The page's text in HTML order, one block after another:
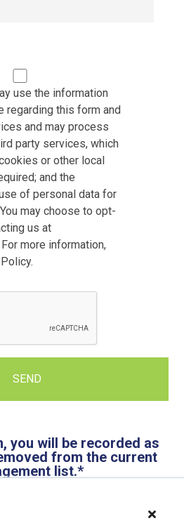
use the information
regarding this form and
and may process
party services, which
or other local
and the
of personal data for
may choose to opt-
us at
more information,
you will be recorded as
from the current
list.*